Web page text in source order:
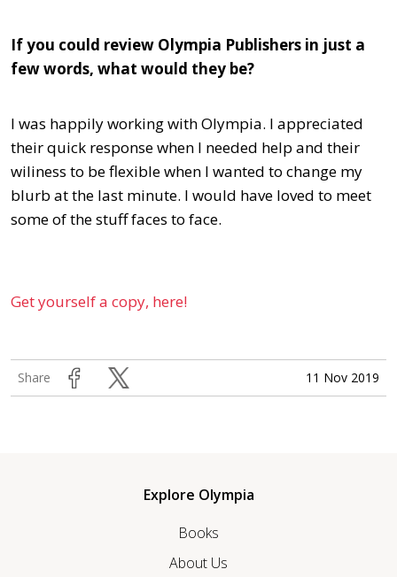
If you could review Olympia Publishers in just a
few words, what would they be?
I was happily working with Olympia. I appreciated
their quick response when I needed help and their
wiliness to be flexible when I wanted to change my
blurb at the last minute. I would have loved to meet
some of the stuff faces to face.
Get yourself a copy, here!
Share 11 Nov 2019
Explore Olympia
Books
About Us